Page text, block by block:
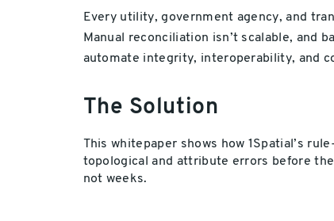
Every utility, government agency, and
Manual reconciliation isn’t scalable, and
automate integrity, interoperability, and
The Solution
This whitepaper shows how 1Spatial’s
topological and attribute errors before
not weeks.